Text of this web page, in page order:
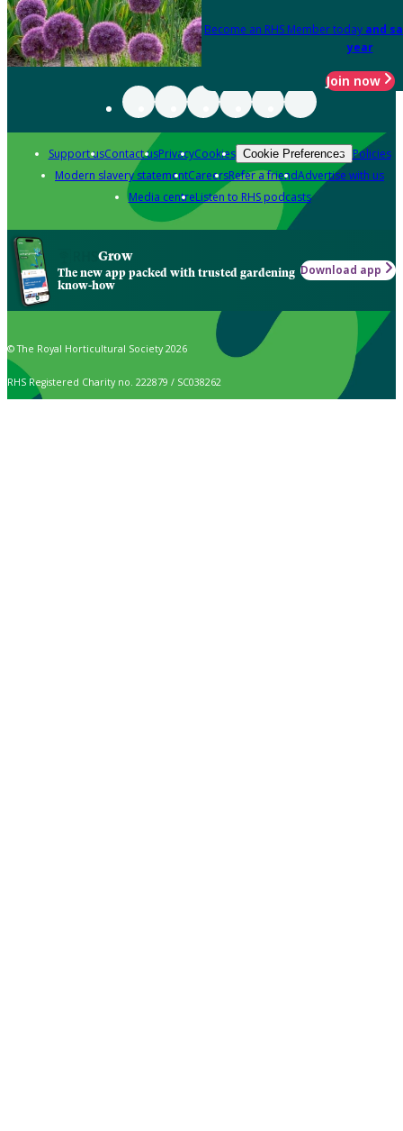
Become an RHS Member today and
year
Join now
Support usContact usPrivacyCookies Cookie Preferences Policies
Modern slavery statementCareersRefer a friendAdvertise with us
Media centreListen to RHS podcasts
Grow
The new app packed with trusted gardening
know-how
Download app
© The Royal Horticultural Society 2026
RHS Registered Charity no. 222879 / SC038262